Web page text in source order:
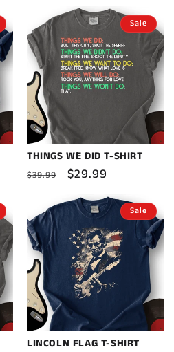
Sale
THINGS WE DID T-SHIRT
Regular
$39.99
Sale
price
$29.99
Sale
LINCOLN FLAG T-SHIRT